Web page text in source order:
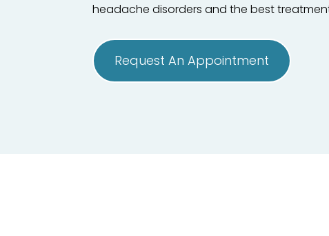
headache disorders and the best
Request An Appointment